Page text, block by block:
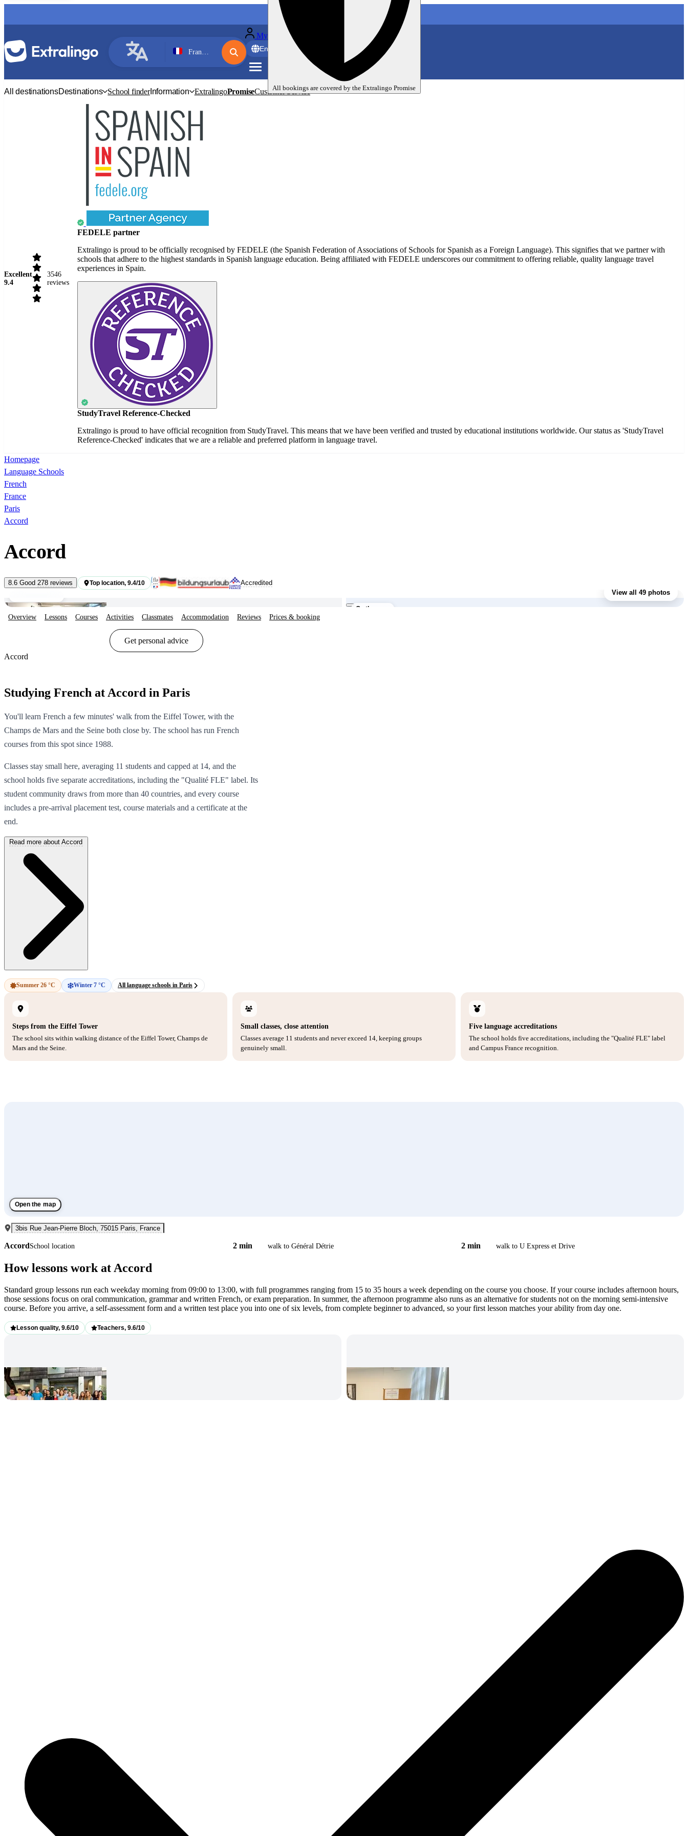
All bookings are covered by the Extralingo Promise
France, Paris
My language trips
En EUR
All destinationsDestinations School finderInformation ExtralingoPromiseCustomer Service
Excellent
9.4
3546
reviews
FEDELE partner
Extralingo is proud to be officially recognised by FEDELE (the Spanish Federation of Associations of Schools for Spanish as a Foreign Language). This signifies that we partner with
schools that adhere to the highest standards in Spanish language education. Being affiliated with FEDELE underscores our commitment to offering reliable, quality language travel
experiences in Spain.
StudyTravel Reference-Checked
Extralingo is proud to have official recognition from StudyTravel. This means that we have been verified and trusted by educational institutions worldwide. Our status as 'StudyTravel
Reference-Checked' indicates that we are a reliable and preferred platform in language travel.
Homepage
Language Schools
French
France
Paris
Accord
Accord
8.6 Good 278 reviews Top location, 9.4/10 Accredited
Students
On the map
View all 49 photos
Overview Lessons Courses Activities Classmates Accommodation Reviews Prices & booking
Get personal advice
Accord
Studying French at Accord in Paris
You'll learn French a few minutes' walk from the Eiffel Tower, with the
Champs de Mars and the Seine both close by. The school has run French
courses from this spot since 1988.
Classes stay small here, averaging 11 students and capped at 14, and the
school holds five separate accreditations, including the "Qualité FLE" label. Its
student community draws from more than 40 countries, and every course
includes a pre-arrival placement test, course materials and a certificate at the
end.
Read more about Accord
Summer 26 °C Winter 7 °C All language schools in Paris
Steps from the Eiffel Tower
The school sits within walking distance of the Eiffel Tower, Champs de
Mars and the Seine.
Small classes, close attention
Classes average 11 students and never exceed 14, keeping groups
genuinely small.
Five language accreditations
The school holds five accreditations, including the "Qualité FLE" label
and Campus France recognition.
Open the map
3bis Rue Jean-Pierre Bloch, 75015 Paris, France
AccordSchool location 2 min walk to Général Détrie 2 min walk to U Express et Drive
How lessons work at Accord
Standard group lessons run each weekday morning from 09:00 to 13:00, with full programmes ranging from 15 to 35 hours a week depending on the course you choose. If your course includes afternoon hours,
those sessions focus on oral communication, grammar and written French, or exam preparation. In summer, the afternoon programme also runs as an alternative for students not on the morning semi-intensive
course. Before you arrive, a self-assessment form and a written test place you into one of six levels, from complete beginner to advanced, so your first lesson matches your ability from day one.
Lesson quality, 9.6/10 Teachers, 9.6/10